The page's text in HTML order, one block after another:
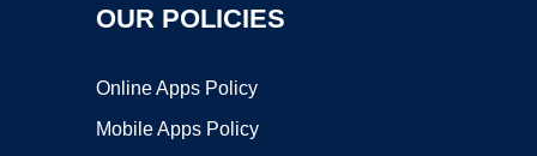
OUR POLICIES
Online Apps Policy
Mobile Apps Policy